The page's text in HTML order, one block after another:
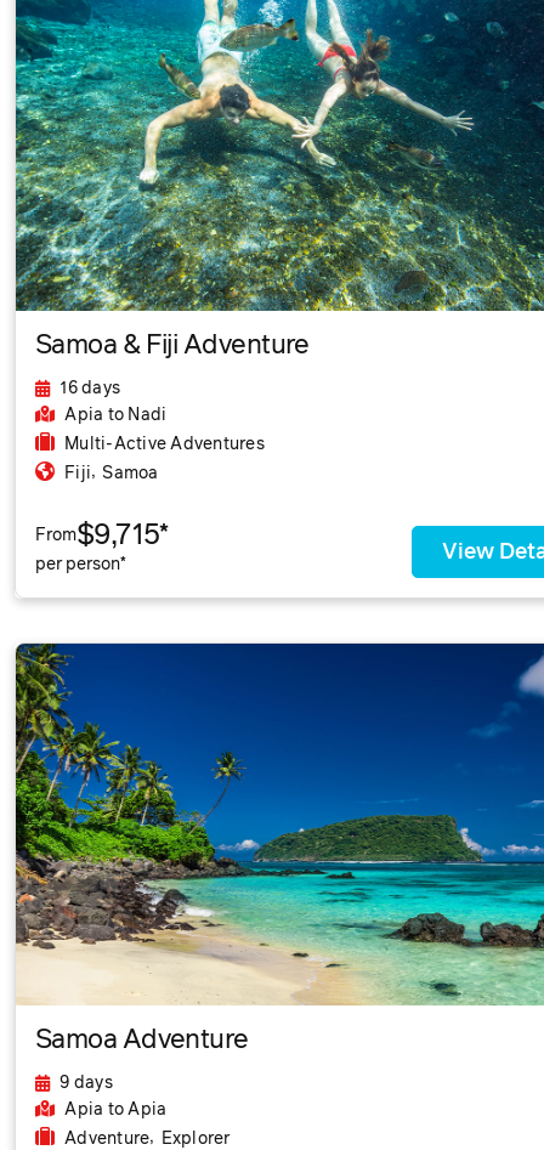
Samoa & Fiji Adventure
16 days
Apia to Nadi
Multi-Active Adventures
Fiji, Samoa
From$9,715*
per person*
View
Samoa Adventure
9 days
Apia to Apia
Adventure,
Explorer